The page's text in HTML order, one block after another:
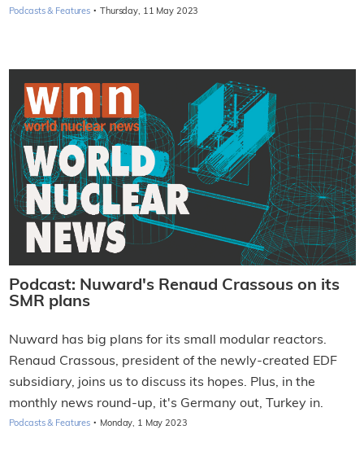
Podcasts & Features · Thursday, 11 May 2023
Podcast: Nuward's Renaud Crassous on its
SMR plans
Nuward has big plans for its small modular reactors.
Renaud Crassous, president of the newly-created EDF
subsidiary, joins us to discuss its hopes. Plus, in the
monthly news round-up, it's Germany out, Turkey in.
Podcasts & Features · Monday, 1 May 2023